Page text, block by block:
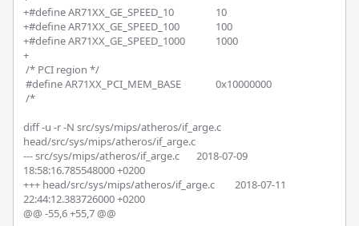
+#define AR71XX_GE_SPEED_10 		10
+#define AR71XX_GE_SPEED_100 		100
+#define AR71XX_GE_SPEED_1000 		1000
+
diff -u -r -N src/sys/mips/atheros/if_arge.c
head/src/sys/mips/atheros/if_arge.c
--- src/sys/mips/atheros/if_arge.c	2018-07-09
18:58:16.785548000 +0200
+++ head/src/sys/mips/atheros/if_arge.c	2018-07-11
22:44:12.383726000 +0200
@@ -55,6 +55,7 @@